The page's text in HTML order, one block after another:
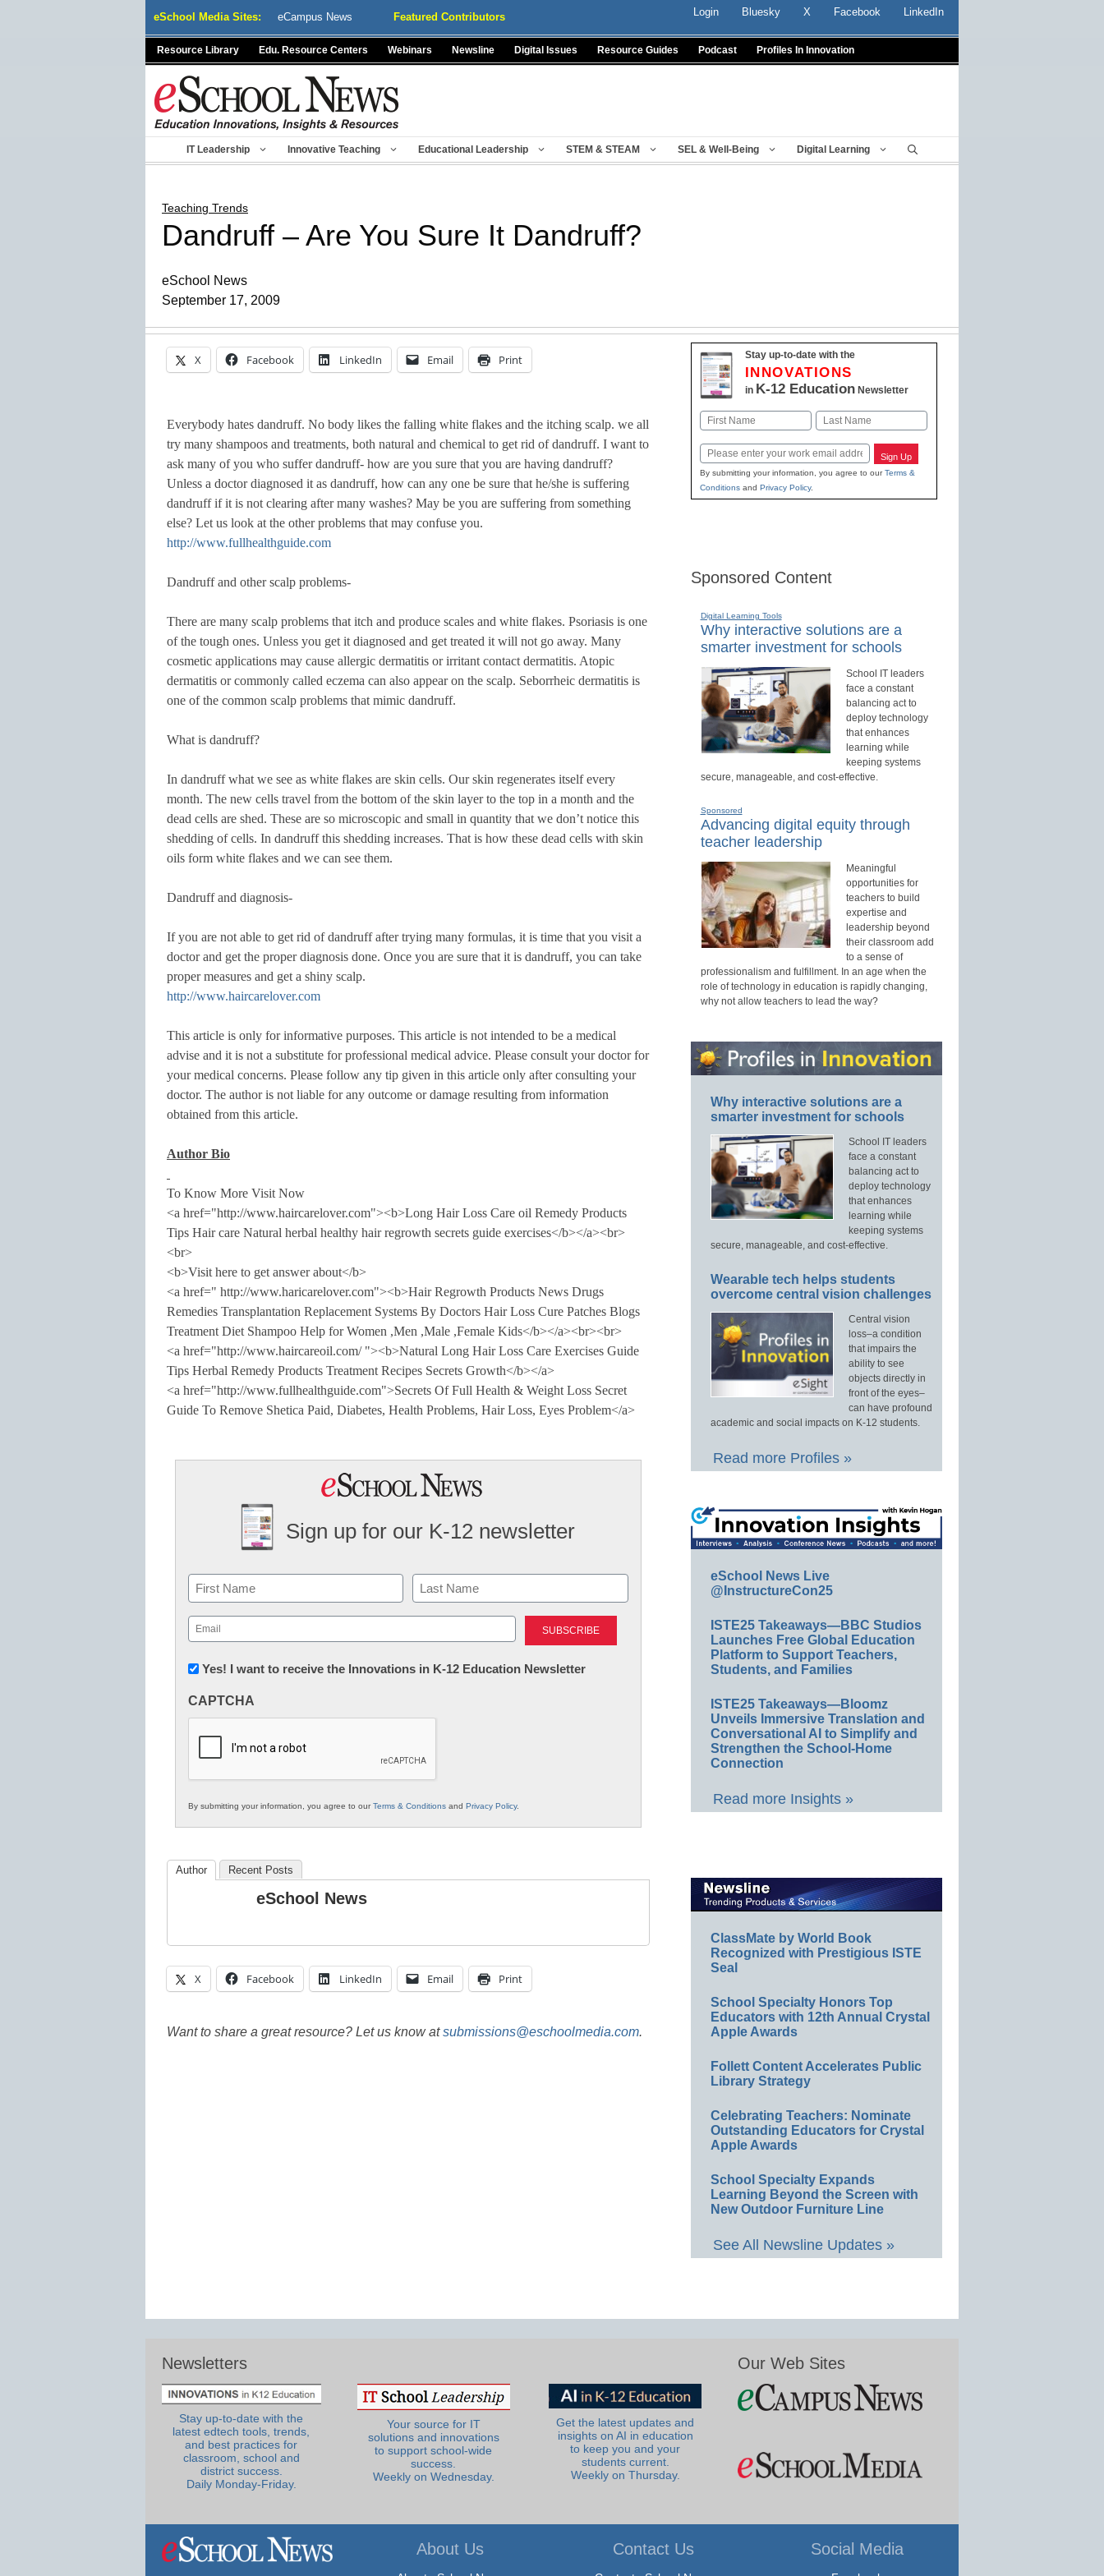
eSchool Media Sites: eCampus News Featured Contributors Login Bluesky X Facebook LinkedIn
Resource Library Edu. Resource Centers Webinars Newsline Digital Issues Resource Guides Podcast Profiles In Innovation
IT Leadership Innovative Teaching Educational Leadership STEM & STEAM SEL & Well-Being Digital Learning
Teaching Trends
Dandruff – Are You Sure It Dandruff?
eSchool News
September 17, 2009
X Facebook LinkedIn Email Print
Everybody hates dandruff. No body likes the falling white flakes and the itching scalp. we all
try many shampoos and treatments, both natural and chemical to get rid of dandruff. I want to
ask many of you who suffer dandruff- how are you sure that you are having dandruff?
Unless a doctor diagnosed it as dandruff, how can any one be sure that he/she is suffering
dandruff if it is not clearing after many washes? May be you are suffering from something
else? Let us look at the other problems that may confuse you.
http://www.fullhealthguide.com
Dandruff and other scalp problems-
There are many scalp problems that itch and produce scales and white flakes. Psoriasis is one
of the tough ones. Unless you get it diagnosed and get treated it will not go away. Many
cosmetic applications may cause allergic dermatitis or irritant contact dermatitis. Atopic
dermatitis or commonly called eczema can also appear on the scalp. Seborrheic dermatitis is
one of the common scalp problems that mimic dandruff.
What is dandruff?
In dandruff what we see as white flakes are skin cells. Our skin regenerates itself every
month. The new cells travel from the bottom of the skin layer to the top in a month and the
dead cells are shed. These are so microscopic and small in quantity that we don’t notice this
shedding of cells. In dandruff this shedding increases. That is how these dead cells with skin
oils form white flakes and we can see them.
Dandruff and diagnosis-
If you are not able to get rid of dandruff after trying many formulas, it is time that you visit a
doctor and get the proper diagnosis done. Once you are sure that it is dandruff, you can take
proper measures and get a shiny scalp.
http://www.haircarelover.com
This article is only for informative purposes. This article is not intended to be a medical
advise and it is not a substitute for professional medical advice. Please consult your doctor for
your medical concerns. Please follow any tip given in this article only after consulting your
doctor. The author is not liable for any outcome or damage resulting from information
obtained from this article.
Author Bio
To Know More Visit Now
<a href="http://www.haircarelover.com"><b>Long Hair Loss Care oil Remedy Products
Tips Hair care Natural herbal healthy hair regrowth secrets guide exercises</b></a><br>
<br>
<b>Visit here to get answer about</b>
<a href=" http://www.haricarelover.com"><b>Hair Regrowth Products News Drugs
Remedies Transplantation Replacement Systems By Doctors Hair Loss Cure Patches Blogs
Treatment Diet Shampoo Help for Women ,Men ,Male ,Female Kids</b></a><br><br>
<a href="http://www.haircareoil.com/ "><b>Natural Long Hair Loss Care Exercises Guide
Tips Herbal Remedy Products Treatment Recipes Secrets Growth</b></a>
<a href="http://www.fullhealthguide.com">Secrets Of Full Health & Weight Loss Secret
Guide To Remove Shetica Paid, Diabetes, Health Problems, Hair Loss, Eyes Problem</a>
Sign up for our K-12 newsletter
Name
First Last
Email
(Required)
Newsletter:
in
Education
Yes! I want to receive the Innovations in K-12 Education Newsletter
CAPTCHA
By submitting your information, you agree to ourTerms & Conditions and Privacy Policy.
Author Recent Posts
eSchool News
X Facebook LinkedIn Email Print
Want to share a great resource? Let us know atsubmissions@eschoolmedia.com.
Stay up-to-date with the
INNOVATIONS
in K-12 EducationNewsletter
Name
Email Sign Up
By submitting your information, you agree to ourTerms &
Conditionsand Privacy Policy.
Sponsored Content
Digital Learning Tools
Why interactive solutions are a
smarter investment for schools
School IT leaders
face a constant
balancing act to
deploy technology
that enhances
learning while
keeping systems
secure, manageable, and cost-effective.
Sponsored
Advancing digital equity through
teacher leadership
Meaningful
opportunities for
teachers to build
expertise and
leadership beyond
their classroom add
to a sense of
professionalism and fulfillment. In an age when the
role of technology in education is rapidly changing,
why not allow teachers to lead the way?
Why interactive solutions are a
smarter investment for schools
School IT leaders
face a constant
balancing act to
deploy technology
that enhances
learning while
keeping systems
secure, manageable, and cost-effective.
Wearable tech helps students
overcome central vision challenges
Central vision
loss–a condition
that impairs the
ability to see
objects directly in
front of the eyes–
can have profound
academic and social impacts on K-12 students.
Read more Profiles »
eSchool News Live
@InstructureCon25
ISTE25 Takeaways—BBC Studios
Launches Free Global Education
Platform to Support Teachers,
Students, and Families
ISTE25 Takeaways—Bloomz
Unveils Immersive Translation and
Conversational AI to Simplify and
Strengthen the School-Home
Connection
Read more Insights »
ClassMate by World Book
Recognized with Prestigious ISTE
Seal
School Specialty Honors Top
Educators with 12th Annual Crystal
Apple Awards
Follett Content Accelerates Public
Library Strategy
Celebrating Teachers: Nominate
Outstanding Educators for Crystal
Apple Awards
School Specialty Expands
Learning Beyond the Screen with
New Outdoor Furniture Line
See All Newsline Updates »
Newsletters
Stay up-to-date with the
latest edtech tools, trends,
and best practices for
classroom, school and
district success.
Daily Monday-Friday.
Your source for IT
solutions and innovations
to support school-wide
success.
Weekly on Wednesday.
Get the latest updates and
insights on AI in education
to keep you and your
students current.
Weekly on Thursday.
Our Web Sites
About Us Contact Us Social Media